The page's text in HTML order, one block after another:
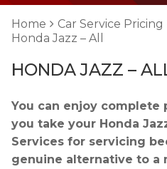
Home Car Service Pricing
Honda Jazz – All
HONDA JAZZ –
You can enjoy complete
you take your Honda
Services for servicing
genuine alternative to a